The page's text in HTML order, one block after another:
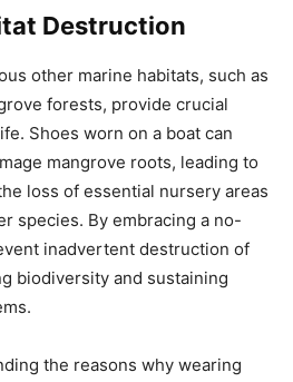
Destruction
other marine habitats, such as
forests, provide crucial
Shoes worn on a boat can
mangrove roots, leading to
loss of essential nursery areas
species. By embracing a no-
inadvertent destruction of
biodiversity and sustaining
the reasons why wearing